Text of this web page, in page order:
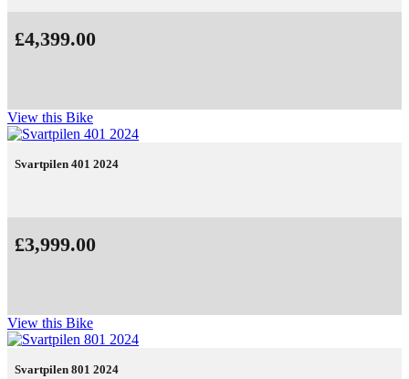
£4,399.00
View this Bike
Svartpilen 401 2024
£3,999.00
View this Bike
Svartpilen 801 2024